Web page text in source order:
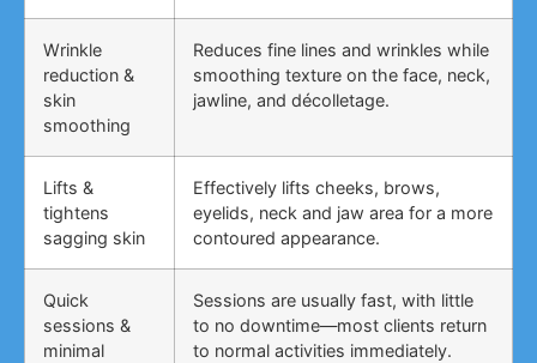
Wrinkle
reduction &
skin
smoothing
Reduces fine lines and wrinkles while
smoothing texture on the face, neck,
jawline, and décolletage.
Lifts &
tightens
sagging skin
Effectively lifts cheeks, brows,
eyelids, neck and jaw area for a more
contoured appearance.
Quick
sessions &
minimal
Sessions are usually fast, with little
to no downtime—most clients return
to normal activities immediately.